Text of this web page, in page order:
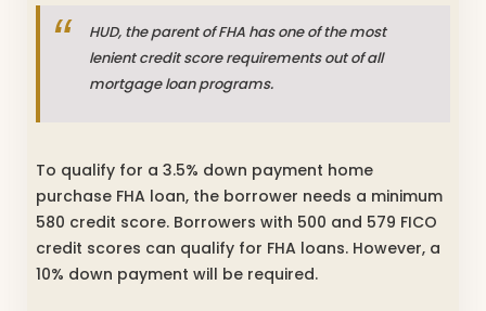
HUD, the parent of FHA has one of the most
lenient credit score requirements out of all
mortgage loan programs.
To qualify for a 3.5% down payment home
purchase FHA loan, the borrower needs a minimum
580 credit score. Borrowers with 500 and 579 FICO
credit scores can qualify for FHA loans. However, a
10% down payment will be required.